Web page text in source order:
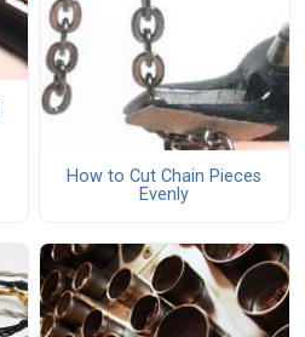
How to Cut Chain Pieces
Evenly